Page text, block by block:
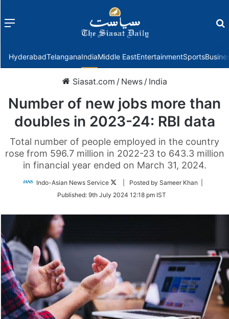
Menu
HyderabadTelanganaIndiaMiddle EastEntertainmentSports
Siasat.com / News / India
Number of new jobs more than
doubles in 2023-24: RBI data
Total number of people employed in the country
rose from 596.7 million in 2022-23 to 643.3 million
in financial year ended on March 31, 2024.
Indo-Asian News Service
Follow
Twitter
| Posted by Sameer Khan |
Published: 9th July 2024 12:18 pm IST